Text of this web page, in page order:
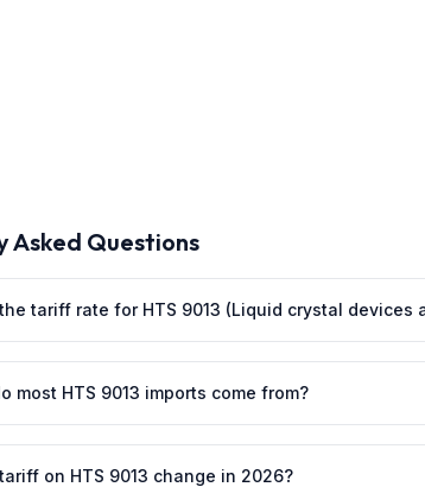
Asked Questions
tariff rate for HTS 9013 (Liquid crystal devices
most HTS 9013 imports come from?
on HTS 9013 change in 2026?